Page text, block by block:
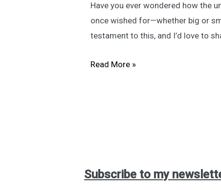
Have you ever wondered how the
once wished for—whether big or
testament to this, and I’d love to
Do
Read More »
Subscribe to my